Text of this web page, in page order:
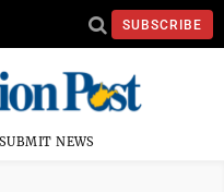
SUBSCRIBE
SUBMIT NEWS